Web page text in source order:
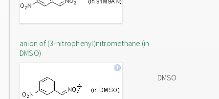
anion of (3-nitrophenyl)nitromethane (in
DMSO)
DMSO